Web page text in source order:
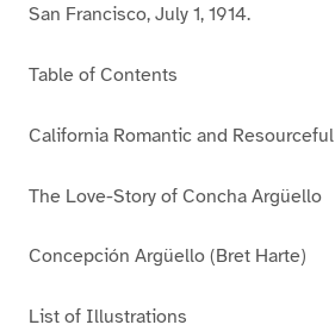
San Francisco, July 1, 1914.
Table of Contents
California Romantic and Resourceful
The Love-Story of Concha Argüello
Concepción Argüello (Bret Harte)
List of Illustrations